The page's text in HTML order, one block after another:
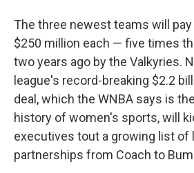
The three newest teams will
$250 million each — five times
two years ago by the Valkyries.
league's record-breaking $2.2
deal, which the WNBA says is
history of women's sports, will
executives tout a growing list of
partnerships from Coach to